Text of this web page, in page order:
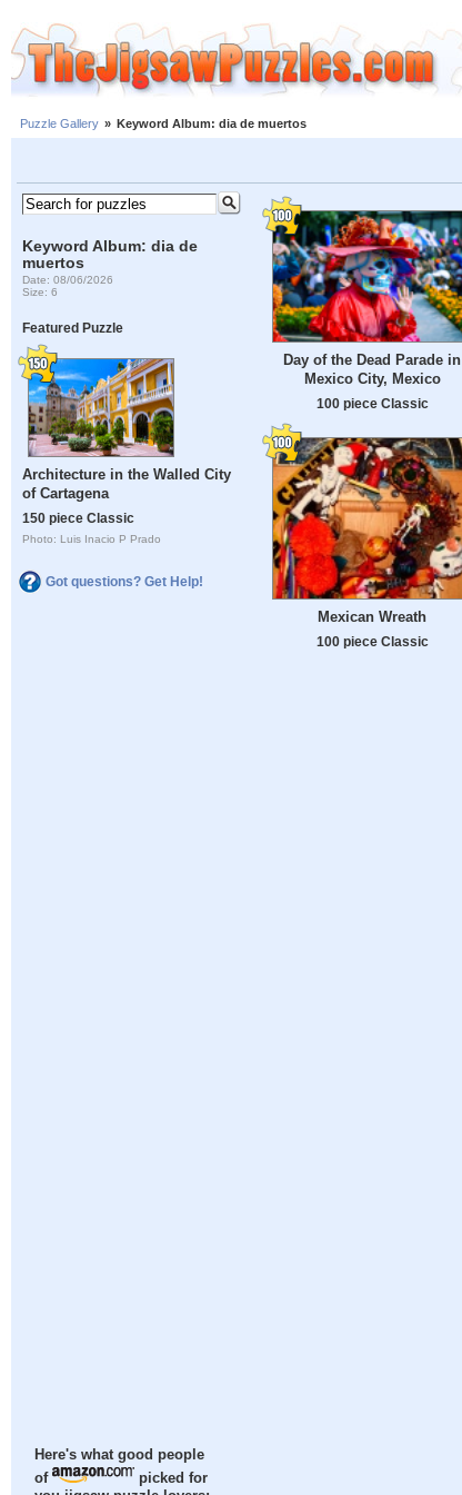
Puzzle Gallery » Keyword Album: dia de muertos
Keyword Album: dia de
muertos
Date: 08/06/2026
Size: 6
Featured Puzzle
Architecture in the Walled City
of Cartagena
150 piece Classic
Photo: Luis Inacio P Prado
Got questions? Get Help!
Here's what good people
of
picked for
Day of the Dead Parade in
Mexico City, Mexico
100 piece Classic
Mexican Wreath
100 piece Classic